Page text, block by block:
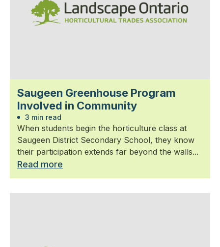
Saugeen Greenhouse Program
Involved in Community
3 min read
When students begin the horticulture class at
Saugeen District Secondary School, they know
their participation extends far beyond the walls...
Read more